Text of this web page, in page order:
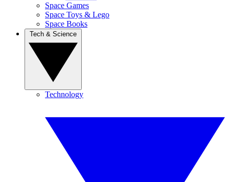
Space Games
Space Toys & Lego
Space Books
Technology